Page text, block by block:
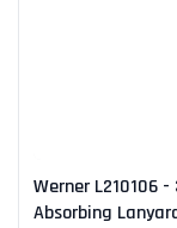
Werner L210106
Absorbing